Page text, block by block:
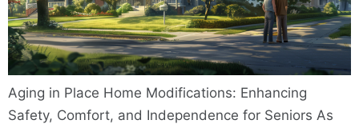
Aging in Place Home Modifications: Enhancing
Safety, Comfort, and Independence for Seniors As